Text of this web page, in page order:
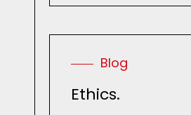
Blog
Ethics.